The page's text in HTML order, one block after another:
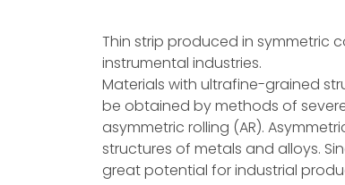
Thin strip produced in symmetric
instrumental industries.
Materials with ultrafine-grained
be obtained by methods of
asymmetric rolling (AR).
structures of metals and alloys.
great potential for industrial